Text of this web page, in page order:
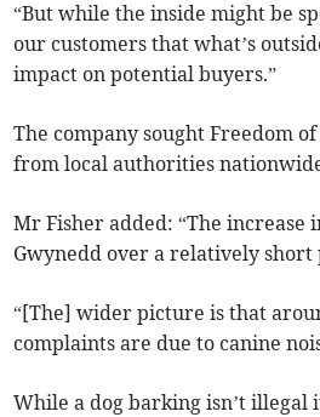
“But while the inside might be
our customers that what’s
impact on potential buyers.”
The company sought Freedom
from local authorities
Mr Fisher added: “The increase
Gwynedd over a relatively short
“[The] wider picture is that
complaints are due to canine
While a dog barking isn’t illegal